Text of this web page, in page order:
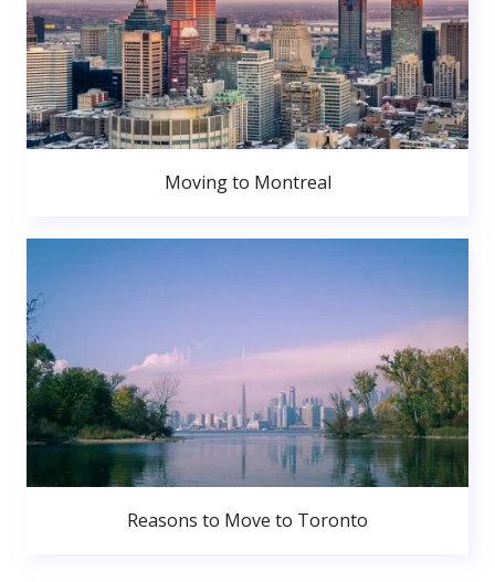
Moving to Montreal
Reasons to Move to Toronto